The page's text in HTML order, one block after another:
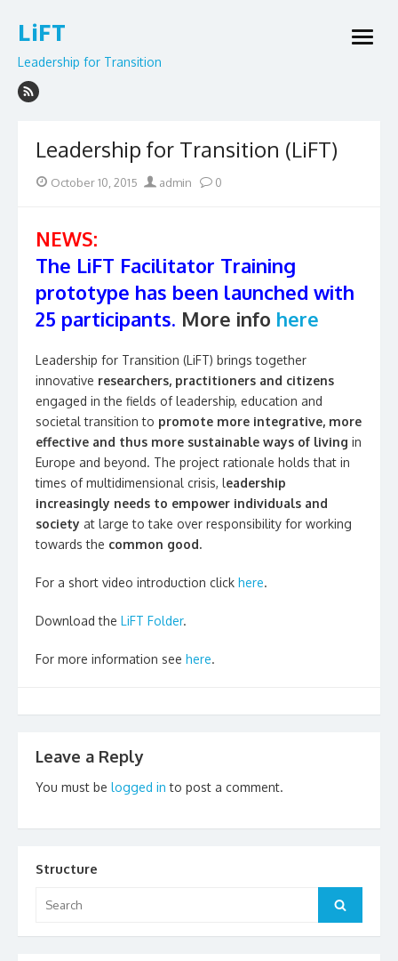
to
LiFT
Leadership for Transition
open
Leadership for Transition (LiFT)
Posted
October 10, 2015 Author
admin 0
NEWS:
The LiFT Facilitator Training
prototype has been launched with
25 participants. More info here
Leadership for Transition (LiFT) brings together
innovative researchers, practitioners and citizens
engaged in the fields of leadership, education and
societal transition to promote more integrative, more
effective and thus more sustainable ways of living in
Europe and beyond. The project rationale holds that in
times of multidimensional crisis, leadership
increasingly needs to empower individuals and
society at large to take over responsibility for working
towards the common good.
For a short video introduction click here.
Download the LiFT Folder.
For more information see here.
Leave a Reply
You must be logged in to post a comment.
Structure
for:
Search